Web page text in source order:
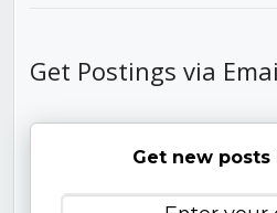
Get Postings via
Get new posts